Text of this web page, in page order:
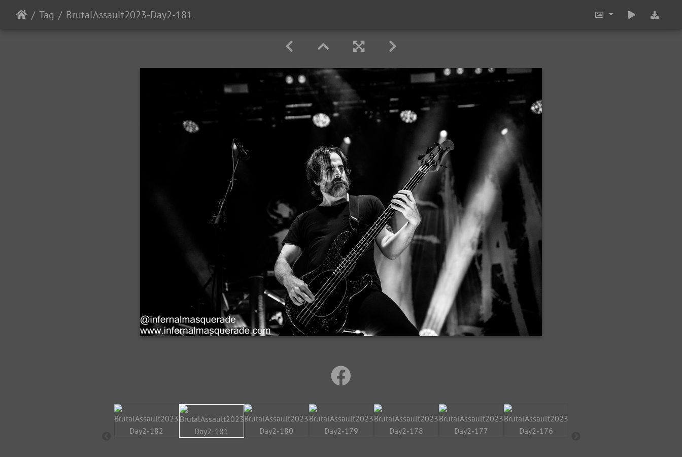
Tag BrutalAssault2023-Day2-181